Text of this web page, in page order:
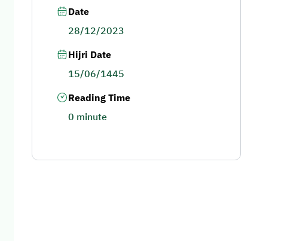
Date
28/12/2023
Hijri Date
15/06/1445
Reading Time
0 minute